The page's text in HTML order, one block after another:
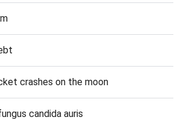
crashes on the moon
candida auris